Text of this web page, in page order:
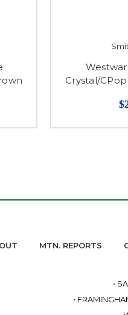
Crystal/
MTN. REPORTS
•
•